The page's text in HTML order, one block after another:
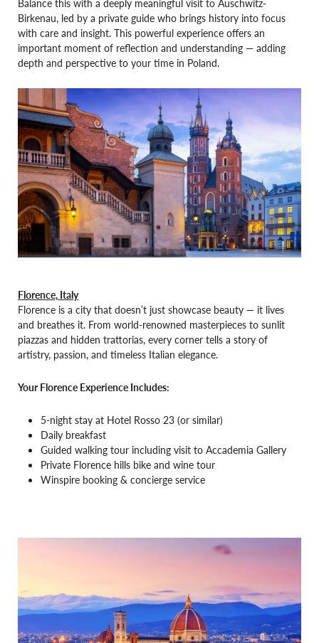
Birkenau, led by a private guide who brings history into focus
with care and insight. This powerful experience offers an
important moment of reflection and understanding — adding
depth and perspective to your time in Poland.
Florence, Italy
Florence is a city that doesn’t just showcase beauty — it lives
and breathes it. From world-renowned masterpieces to sunlit
piazzas and hidden trattorias, every corner tells a story of
artistry, passion, and timeless Italian elegance.
Your Florence Experience Includes:
5-night stay at Hotel Rosso 23 (or similar)
Daily breakfast
Guided walking tour including visit to Accademia Gallery
Private Florence hills bike and wine tour
Winspire booking & concierge service